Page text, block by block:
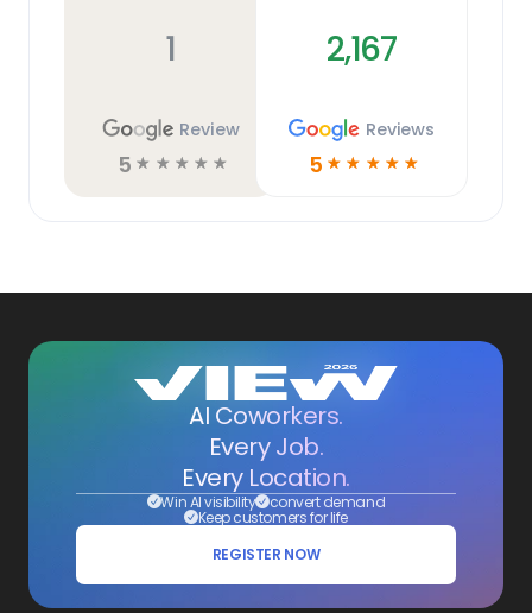
1
Review
5 ☆ ☆ ☆ ☆ ☆
2,167
Reviews
5 ☆ ☆ ☆ ☆ ☆
AI Coworkers.
Every Job.
Every Location.
Win AI visibility convert demand
Keep customers for life
REGISTER NOW